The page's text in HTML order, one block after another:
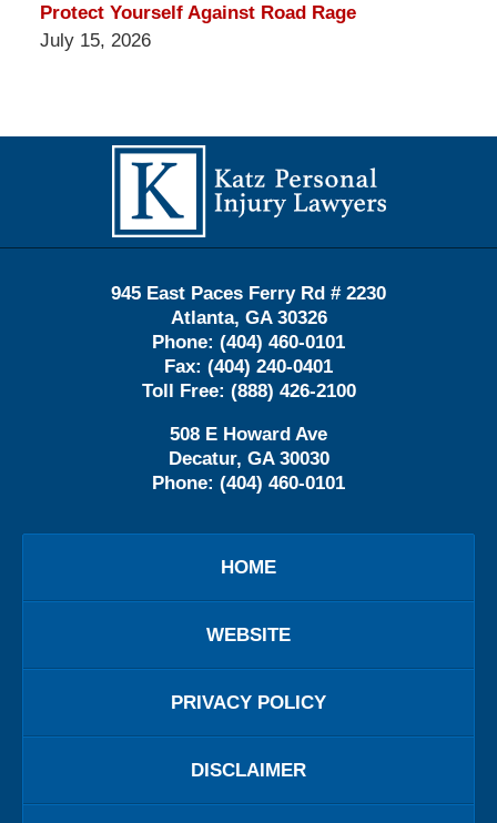
Protect Yourself Against Road Rage
July 15, 2026
Information
945 East Paces Ferry Rd # 2230
Atlanta, GA 30326
Phone: (404) 460-0101
Fax: (404) 240-0401
Toll Free: (888) 426-2100
508 E Howard Ave
Decatur, GA 30030
Phone: (404) 460-0101
HOME
WEBSITE
PRIVACY POLICY
DISCLAIMER